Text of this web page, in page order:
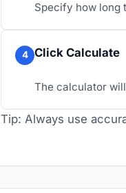
Specify how long
4 Click Calculate
The calculator
Tip: Always use